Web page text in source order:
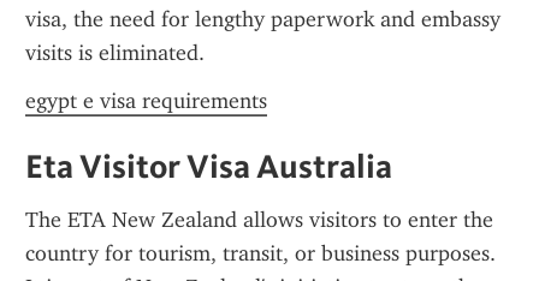
visa, the need for lengthy paperwork and embassy
visits is eliminated.
egypt e visa requirements
Eta Visitor Visa Australia
The ETA New Zealand allows visitors to enter the
country for tourism, transit, or business purposes.